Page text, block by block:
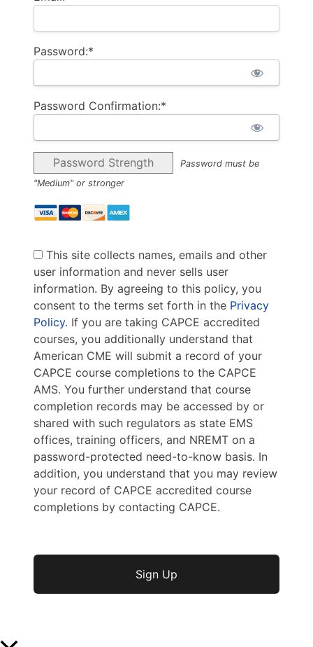
Password:*
Password Confirmation:*
Password Strength
Password must be
"Medium" or stronger
This site collects names, emails and other
user information and never sells user
information. By agreeing to this policy, you
consent to the terms set forth in the Privacy
Policy. If you are taking CAPCE accredited
courses, you additionally understand that
American CME will submit a record of your
CAPCE course completions to the CAPCE
AMS. You further understand that course
completion records may be accessed by or
shared with such regulators as state EMS
offices, training officers, and NREMT on a
password-protected need-to-know basis. In
addition, you understand that you may review
your record of CAPCE accredited course
completions by contacting CAPCE.
No val